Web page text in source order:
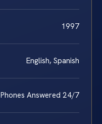
1997
English, Spanish
Phones Answered 24/7